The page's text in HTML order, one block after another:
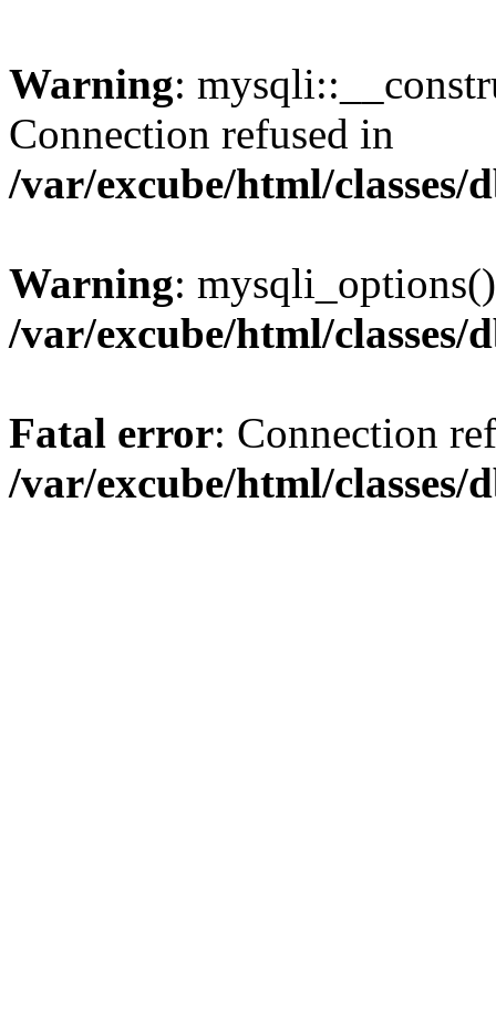
Warning:
Connection refused in
/var/excube/html/classes/
Warning:
/var/excube/html/classes/
Fatal error: Connection
/var/excube/html/classes/